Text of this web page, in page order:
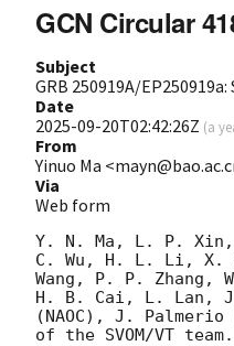
GCN Circular
Subject
GRB 250919A/
Date
2025-09-20T02:42:26Z (a
From
Yinuo Ma
Via
Web form
Y. N. Ma, L. P.
C. Wu, H. L. Li, X.
Wang, P. P.
H. B. Cai, L. Lan,
(NAOC), J.
of the SVOM/VT team.